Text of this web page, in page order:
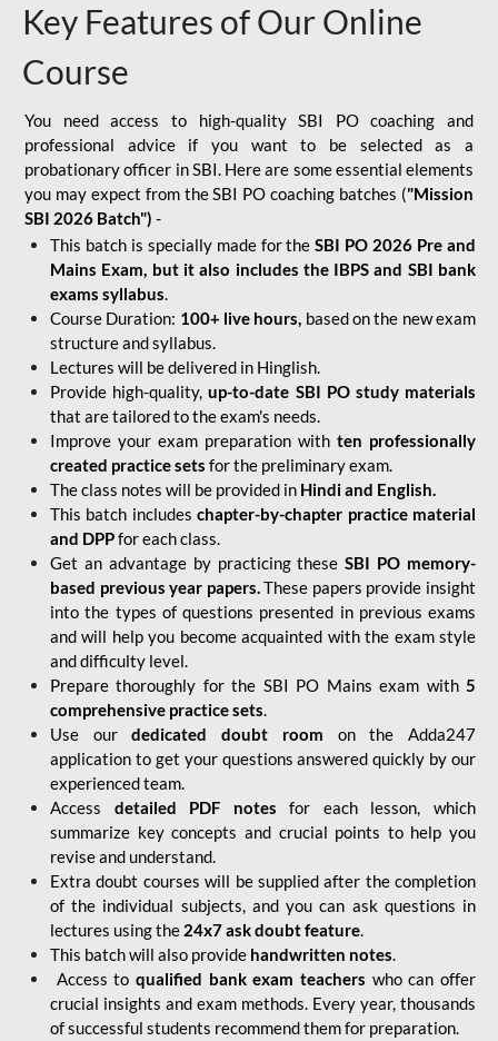
Key Features of Our Online
Course
You need access to high-quality SBI PO coaching and
professional advice if you want to be selected as a
probationary officer in SBI. Here are some essential elements
you may expect from the SBI PO coaching batches ("Mission
SBI 2026 Batch") -
This batch is specially made for theSBI PO 2026 Pre and
Mains Exam, but it also includes the IBPS and SBI bank
exams syllabus.
Course Duration: 100+ live hours, based on the new exam
structure and syllabus.
Lectures will be delivered in Hinglish.
Provide high-quality,up-to-date SBI PO study materials
that are tailored to the exam's needs.
Improve your exam preparation with ten professionally
created practice sets for the preliminary exam.
The class notes will be provided in Hindi and English.
This batch includes chapter-by-chapter practice material
and DPPfor each class.
Get an advantage by practicing theseSBI PO memory-
based previous year papers.These papers provide insight
into the types of questions presented in previous exams
and will help you become acquainted with the exam style
and difficulty level.
Prepare thoroughly for the SBI PO Mains exam with5
comprehensive practice sets.
Use ourdedicated doubt room on the Adda247
application to get your questions answered quickly by our
experienced team.
Access detailed PDF notes for each lesson, which
summarize key concepts and crucial points to help you
revise and understand.
Extra doubt courses will be supplied after the completion
of the individual subjects, and you can ask questions in
lectures using the 24x7 ask doubt feature.
This batch will also provide handwritten notes.
Access to qualified bank exam teachers who can offer
crucial insights and exam methods. Every year, thousands
of successful students recommend them for preparation.